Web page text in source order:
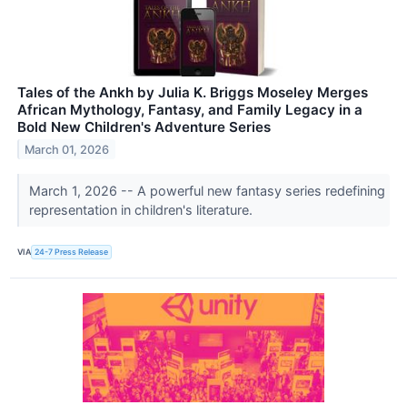
Tales of the Ankh by Julia K. Briggs Moseley Merges
African Mythology, Fantasy, and Family Legacy in a
Bold New Children's Adventure Series
March 01, 2026
March 1, 2026 -- A powerful new fantasy series redefining
representation in children's literature.
VIA 24-7 Press Release